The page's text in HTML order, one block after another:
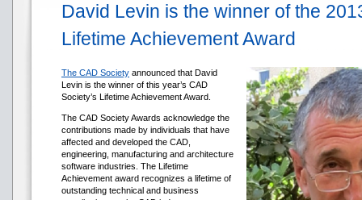
David Levin is the winner of the
Lifetime Achievement Award
The CAD Society announced that David
Levin is the winner of this year’s CAD
Society’s Lifetime Achievement Award.
The CAD Society Awards acknowledge the
contributions made by individuals that have
affected and developed the CAD,
engineering, manufacturing and architecture
software industries. The Lifetime
Achievement award recognizes a lifetime of
outstanding technical and business